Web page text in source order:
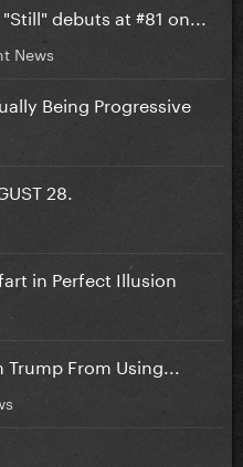
debuts at #81 on...
News
Being Progressive
28.
in Perfect Illusion
From Using...